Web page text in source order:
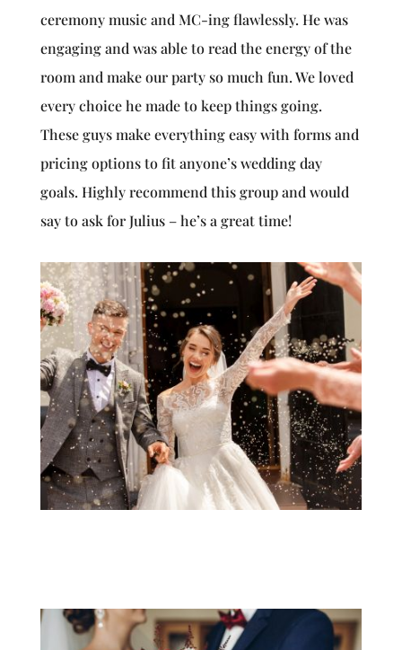
ceremony music and MC-ing flawlessly. He was
engaging and was able to read the energy of the
room and make our party so much fun. We loved
every choice he made to keep things going.
These guys make everything easy with forms and
pricing options to fit anyone’s wedding day
goals. Highly recommend this group and would
say to ask for Julius – he’s a great time!